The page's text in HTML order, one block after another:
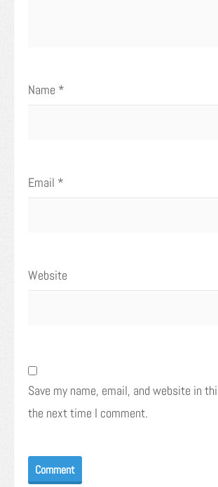
Name *
Email *
Website
Save my name, email, and website in
the next time I comment.